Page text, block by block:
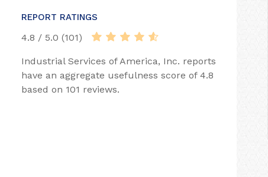
REPORT RATINGS
4.8 / 5.0 (101)
Industrial Services of America, Inc. reports
have an aggregate usefulness score of 4.8
based on 101 reviews.